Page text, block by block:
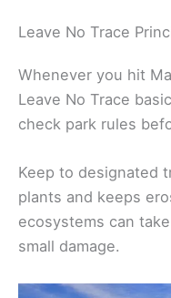
Leave No Trace
Whenever you hit
Leave No Trace
check park rules
Keep to designated
plants and keeps
ecosystems can
small damage.